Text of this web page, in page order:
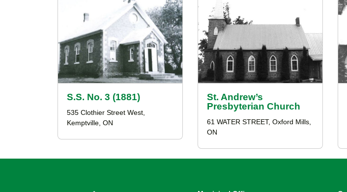
S.S. No. 3 (1881)
535 Clothier Street West,
Kemptville, ON
St. Andrew’s
Presbyterian Church
61 WATER STREET, Oxford Mills,
ON